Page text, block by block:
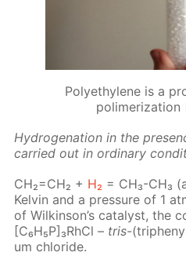
Polyethylene is a
polimerization
Hy­dro­gena­tion in the
car­ried out in or­di­nary
CH₂=CH₂ + H₂ = CH₃-CH₃
Kelvin and a pres­sure of 1
of Wilkin­son’s cat­a­lyst, the
[C₆H₅P]₃RhCl – tris-
um chlo­ride.